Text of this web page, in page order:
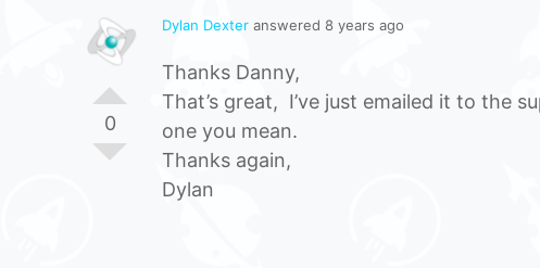
0
Dylan Dexter answered 8 years ago
Thanks Danny,
That’s great, I’ve just emailed it to the
one you mean.
Thanks again,
Dylan